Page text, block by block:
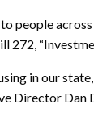
people
272,
in our
Director Dan